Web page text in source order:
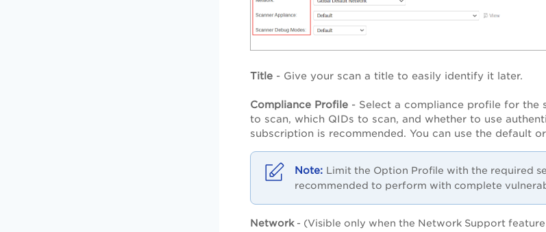
Title - Give your scan a title to easily identify it later.
Compliance Profile - Select a compliance profile for the
to scan, which QIDs to scan, and whether to use
subscription is recommended. You can use the default
Limit the Option Profile with the required
recommended to perform with complete
Network- (Visible only when the Network Support